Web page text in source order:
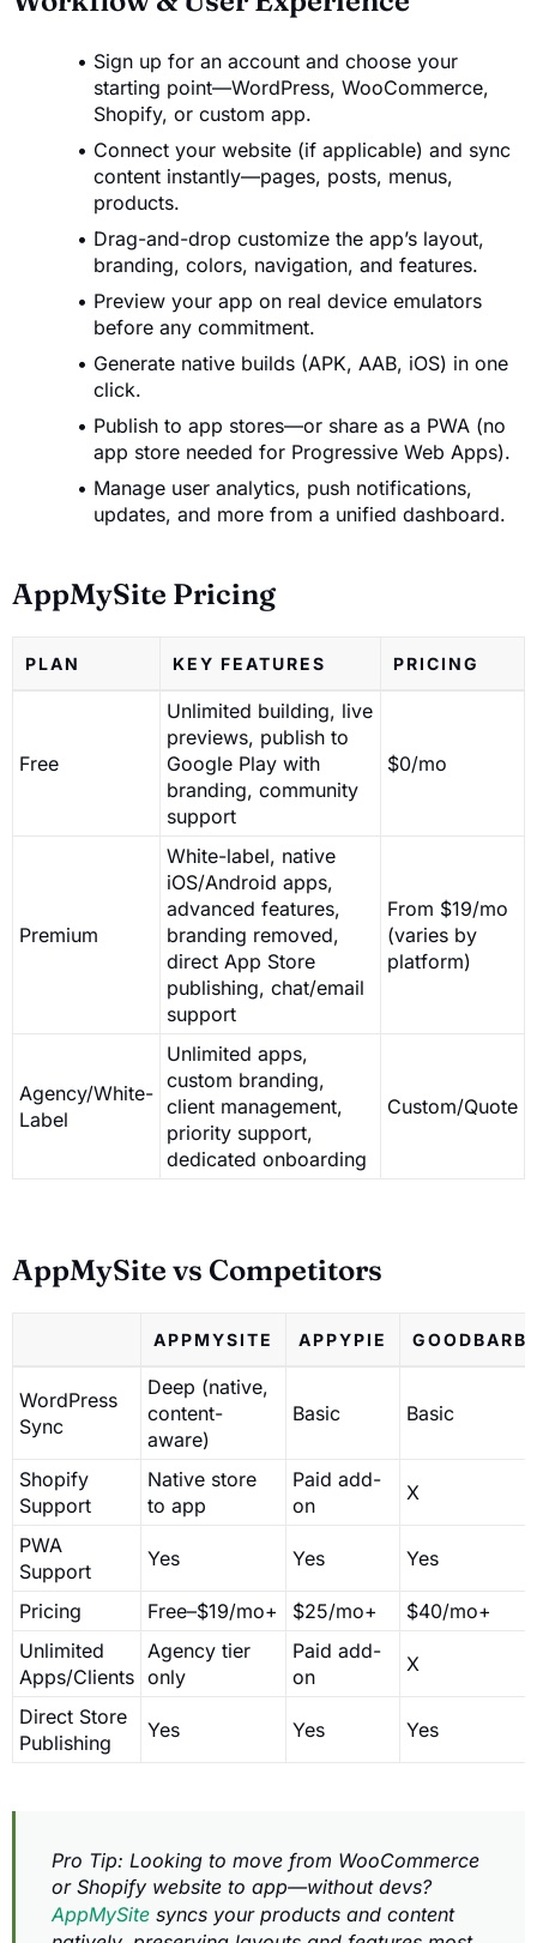
Sign up for an account and choose your
starting point—WordPress, WooCommerce,
Shopify, or custom app.
Connect your website (if applicable) and sync
content instantly—pages, posts, menus,
products.
Drag-and-drop customize the app’s layout,
branding, colors, navigation, and features.
Preview your app on real device emulators
before any commitment.
Generate native builds (APK, AAB, iOS) in one
click.
Publish to app stores—or share as a PWA (no
app store needed for Progressive Web Apps).
Manage user analytics, push notifications,
updates, and more from a unified dashboard.
AppMySite Pricing
PLAN KEY FEATURES PRICING
Free
Unlimited building, live
previews, publish to
Google Play with
branding, community
support
$0/mo
Premium
White-label, native
iOS/Android apps,
advanced features,
branding removed,
direct App Store
publishing, chat/email
support
From $19/mo
(varies by
platform)
Agency/White-
Label
Unlimited apps,
custom branding,
client management,
priority support,
dedicated onboarding
Custom/Quote
AppMySite vs Competitors
APPMYSITE APPYPIE
WordPress
Sync
Deep (native,
content-
aware)
Basic Basic
Shopify
Support
Native store
to app
Paid add-
on
X
PWA
Support
Yes Yes Yes
Pricing Free–$19/mo+ $25/mo+
$40/mo+
Unlimited
Apps/Clients
Agency tier
only
Paid add-
on
X
Direct Store
Publishing
Yes Yes Yes
Pro Tip: Looking to move from WooCommerce
or Shopify website to app—without devs?
AppMySite syncs your products and content